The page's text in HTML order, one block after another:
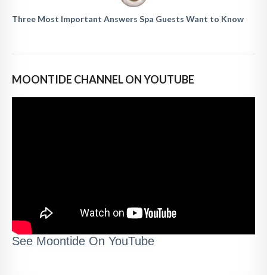
Three Most Important Answers Spa Guests Want to Know
MOONTIDE CHANNEL ON YOUTUBE
See Moontide On YouTube